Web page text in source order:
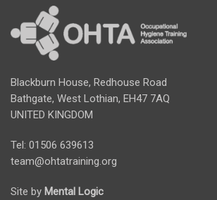
Blackburn House, Redhouse Road
Bathgate, West Lothian, EH47 7AQ
UNITED KINGDOM
Tel: 01506 639613
team@ohtatraining.org
Site by Mental Logic